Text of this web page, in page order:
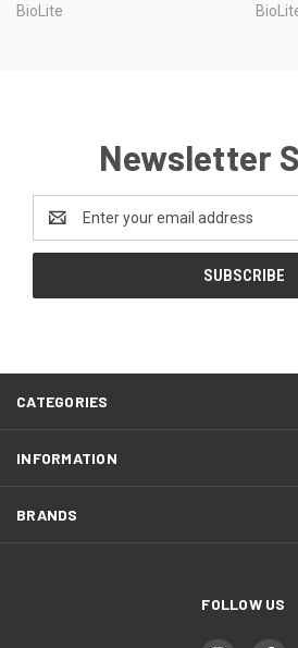
BioLite
Newsletter
Address
CATEGORIES
INFORMATION
BRANDS
FOLLOW US